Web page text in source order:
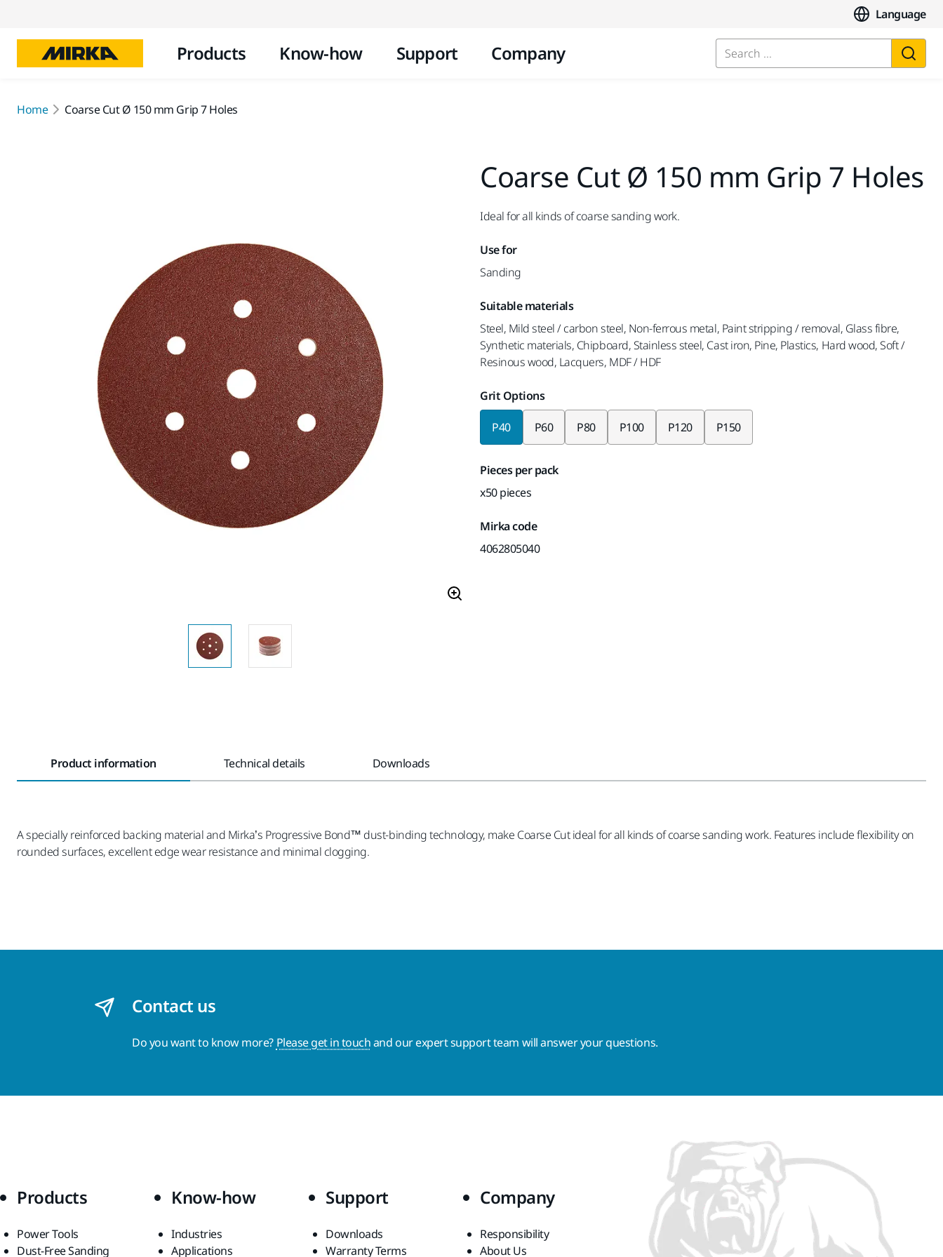
Language
Products Know-how Support Company Search ...
Home Coarse Cut Ø 150 mm Grip 7 Holes
Coarse Cut Ø 150 mm Grip 7 Holes
Ideal for all kinds of coarse sanding work.
Use for
Sanding
Suitable materials
Steel, Mild steel / carbon steel, Non-ferrous metal, Paint stripping / removal, Glass fibre,
Synthetic materials, Chipboard, Stainless steel, Cast iron, Pine, Plastics, Hard wood, Soft /
Resinous wood, Lacquers, MDF / HDF
Grit Options
P40 P60 P80 P100 P120 P150
Pieces per pack
x50 pieces
Mirka code
4062805040
Product information Technical details Downloads
A specially reinforced backing material and Mirka’s Progressive Bond™ dust-binding technology, make Coarse Cut ideal for all kinds of coarse sanding work. Features include flexibility on
rounded surfaces, excellent edge wear resistance and minimal clogging.
Contact us
Do you want to know more? Please get in touchand our expert support team will answer your questions.
Products
Power Tools
Dust-Free Sanding
Know-how
Industries
Applications
Support
Downloads
Warranty Terms
Company
Responsibility
About Us